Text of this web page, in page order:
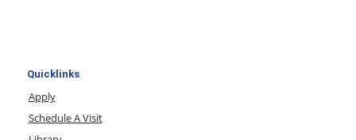
Quicklinks
Apply
Schedule A Visit